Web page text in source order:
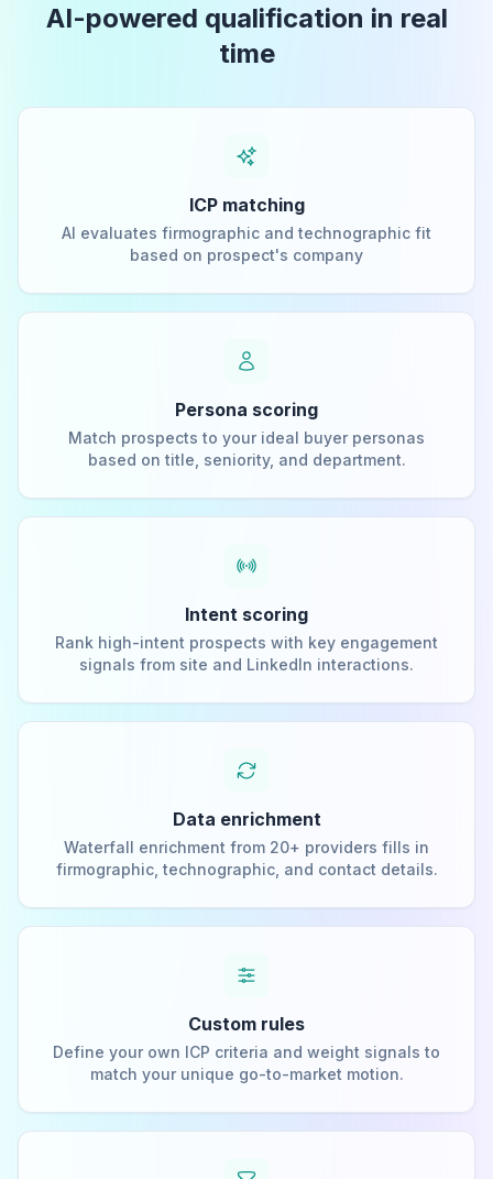
AI-powered qualification in real
time
ICP matching
AI evaluates firmographic and technographic fit
based on prospect's company
Persona scoring
Match prospects to your ideal buyer personas
based on title, seniority, and department.
Intent scoring
Rank high-intent prospects with key engagement
signals from site and LinkedIn interactions.
Data enrichment
Waterfall enrichment from 20+ providers fills in
firmographic, technographic, and contact details.
Custom rules
Define your own ICP criteria and weight signals to
match your unique go-to-market motion.